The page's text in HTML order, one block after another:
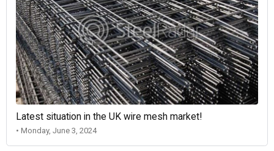
Latest situation in the UK wire mesh market!
• Monday, June 3, 2024